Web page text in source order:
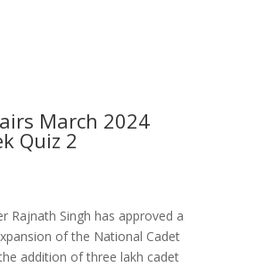
March 2024
Quiz 2
Rajnath Singh has approved a
of the National Cadet
addition of three lakh cadet